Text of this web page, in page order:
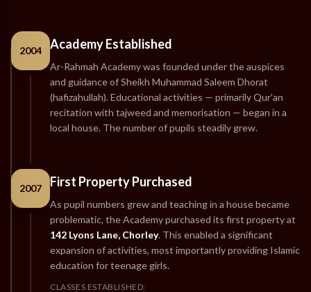
2004 Academy Established
Ar-Rahmah Academy was founded under the auspices
and guidance of Sheikh Muhammad Saleem Dhorat
(hafizahullah). Educational activities — primarily Qur'an
recitation with tajweed and memorisation — began in a
local house. The number of pupils steadily grew.
2007 First Property Purchased
As pupil numbers grew and teaching in a house became
problematic, the Academy purchased its first property at
142 Lyons Lane, Chorley. This enabled a significant
expansion of activities, most importantly providing Islamic
education for teenage girls.
CLASSES ESTABLISHED: